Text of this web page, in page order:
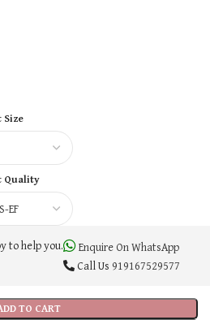
Size
Quality
TO CART
to help you.
Enquire On WhatsApp
Call Us 919167529577